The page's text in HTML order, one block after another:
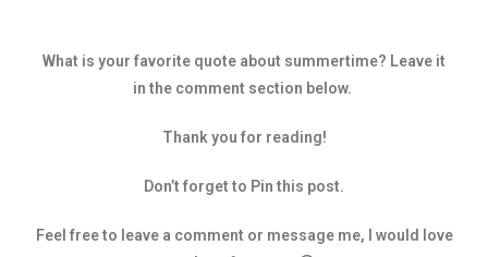
What is your favorite quote about summertime? Leave it
in the comment section below.
Thank you for reading!
Don’t forget to Pin this post.
Feel free to leave a comment or message me, I would love